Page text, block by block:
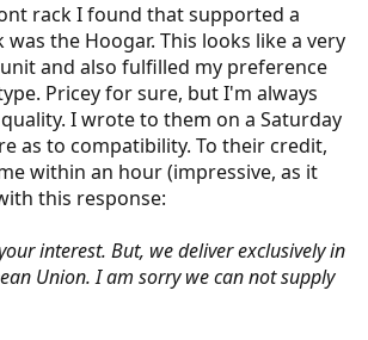
rack I found that supported a
the Hoogar. This looks like a very
and also fulfilled my preference
Pricey for sure, but I'm always
I wrote to them on a Saturday
as to compatibility. To their credit,
within an hour (impressive, as it
this response:
interest. But, we deliver exclusively in
Union. I am sorry we can not supply